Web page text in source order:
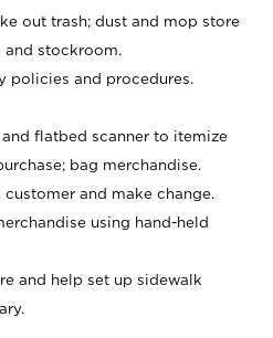
out trash; dust and mop store
and stockroom.
policies and procedures.
flatbed scanner to itemize
bag merchandise.
and make change.
using hand-held
and help set up sidewalk